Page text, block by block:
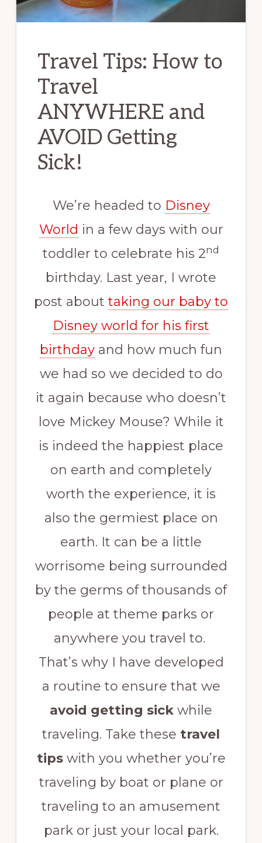
Travel Tips: How to
Travel
ANYWHERE and
AVOID Getting
Sick!
We’re headed to Disney
World in a few days with our
toddler to celebrate his 2nd
birthday. Last year, I wrote
post about taking our baby to
Disney world for his first
birthday and how much fun
we had so we decided to do
it again because who doesn’t
love Mickey Mouse? While it
is indeed the happiest place
on earth and completely
worth the experience, it is
also the germiest place on
earth. It can be a little
worrisome being surrounded
by the germs of thousands of
people at theme parks or
anywhere you travel to.
That’s why I have developed
a routine to ensure that we
avoid getting sick while
traveling. Take these travel
tipswith you whether you’re
traveling by boat or plane or
traveling to an amusement
park or just your local park.